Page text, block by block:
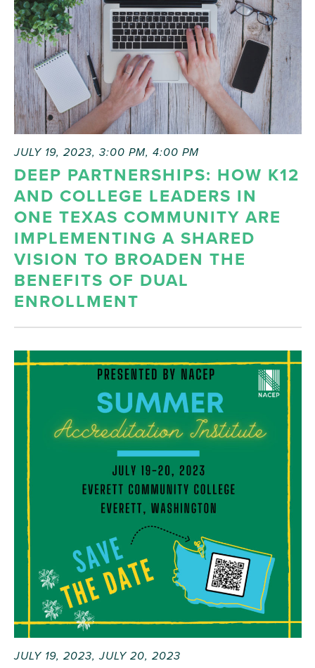
DEEP PARTNERSHIPS: HOW K12
AND COLLEGE LEADERS IN
ONE TEXAS COMMUNITY ARE
IMPLEMENTING A SHARED
VISION TO BROADEN THE
BENEFITS OF DUAL
ENROLLMENT
JULY 19, 2023, 3:00 PM, 4:00 PM
JULY 19, 2023,JULY 20, 2023